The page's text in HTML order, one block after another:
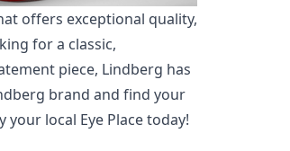
offers exceptional quality,
for a classic,
piece, Lindberg has
brand and find your
local Eye Place today!